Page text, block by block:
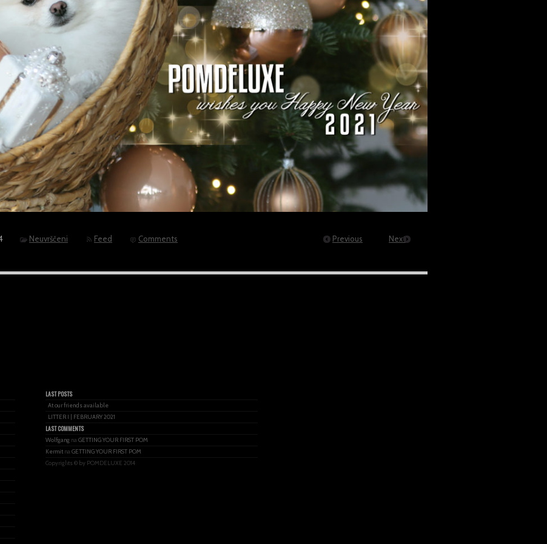
Neuvrščeni Feed Comments Previous Next
LAST POSTS
At our friends available
LITTER I | FEBRUARY 2021
LAST COMMENTS
Wolfgang na GETTING YOUR FIRST POM
Kermit na GETTING YOUR FIRST POM
Copyrights © by POMDELUXE 2014